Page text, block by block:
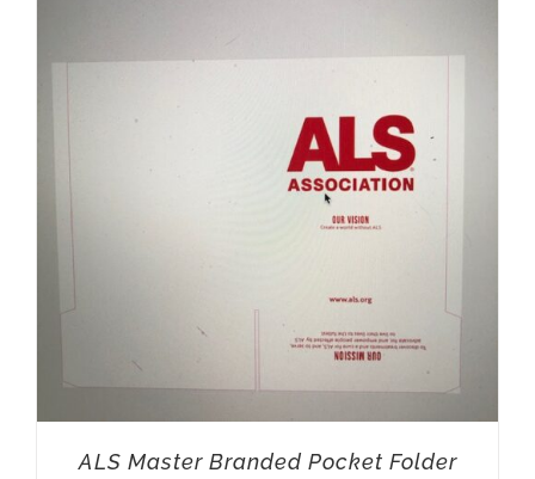
ALS Master Branded Pocket Folder